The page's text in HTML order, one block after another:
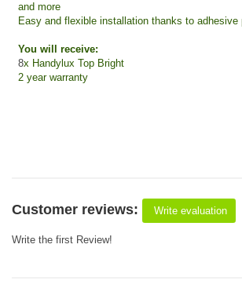
and more
Easy and flexible installation thanks to adhesive
You will receive:
8x Handylux Top Bright
2 year warranty
Customer reviews: Write evaluation
Write the first Review!